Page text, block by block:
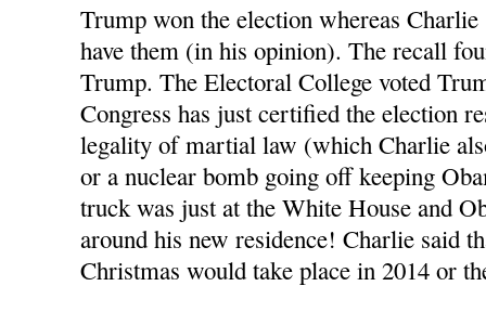
Trump won the election whereas
have them (in his opinion). The recall
Trump. The Electoral College voted
Congress has just certified the election
legality of martial law (which Charlie
or a nuclear bomb going off keeping
truck was just at the White House and
around his new residence! Charlie said
Christmas would take place in 2014 or